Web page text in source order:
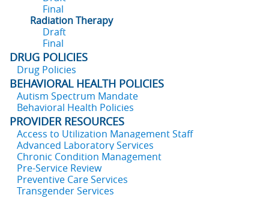
Final
Radiation Therapy
Draft
Final
DRUG POLICIES
Drug Policies
BEHAVIORAL HEALTH POLICIES
Autism Spectrum Mandate
Behavioral Health Policies
PROVIDER RESOURCES
Access to Utilization Management Staff
Advanced Laboratory Services
Chronic Condition Management
Pre-Service Review
Preventive Care Services
Transgender Services